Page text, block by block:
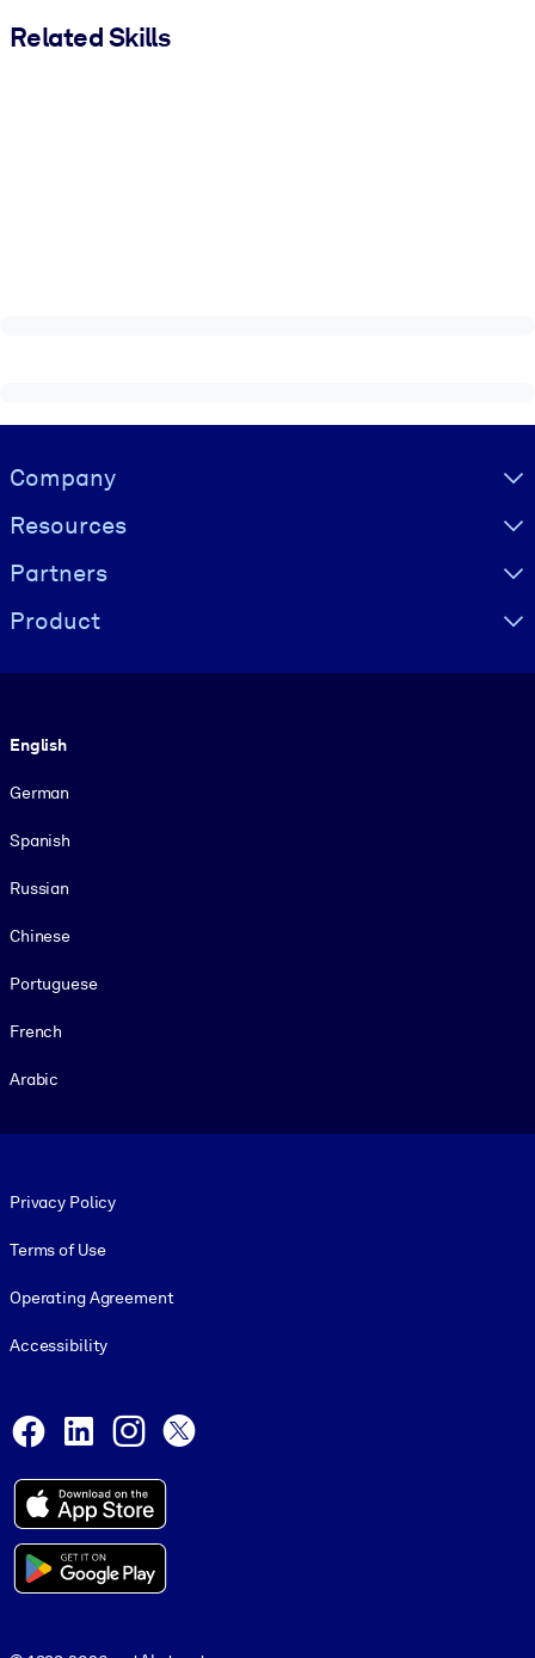
Related Skills
Visually hidden Text
Company
Resources
Partners
Product
English
German
Spanish
Russian
Chinese
Portuguese
French
Arabic
Privacy Policy
Terms of Use
Operating Agreement
Accessibility
Facebook
LinkedInInstagram